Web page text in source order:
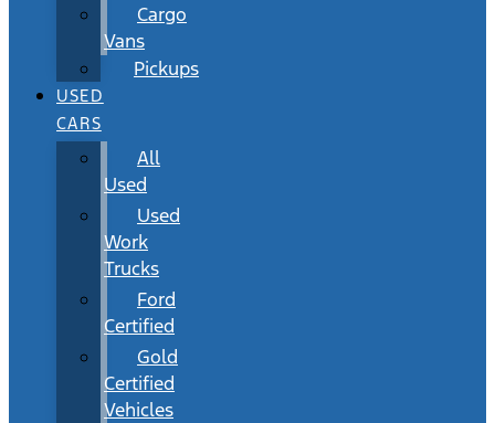
Cargo
Vans
Pickups
USED
CARS
All
Used
Used
Work
Trucks
Ford
Certified
Gold
Certified
Vehicles